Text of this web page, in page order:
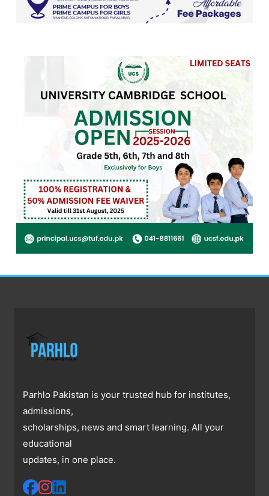
Parhlo Pakistan is your trusted hub for institutes,
admissions,
scholarships, news and smart learning. All your
educational
updates, in one place.